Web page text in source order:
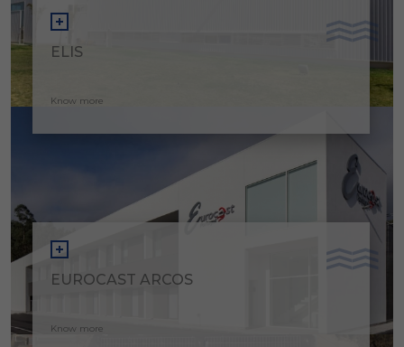
ELIS
Know more
EUROCAST ARCOS
Know more